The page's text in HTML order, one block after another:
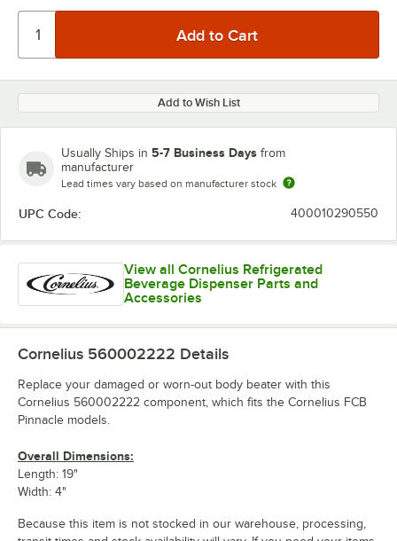
Add to Wish List
Usually Ships in 5-7 Business Days from
manufacturer
Lead times vary based on manufacturer stock
UPC Code: 400010290550
View all Cornelius Refrigerated
Beverage Dispenser Parts and
Accessories
Cornelius 560002222 Details
Replace your damaged or worn-out body beater with this
Cornelius 560002222 component, which fits the Cornelius FCB
Pinnacle models.
Overall Dimensions:
Length: 19"
Width: 4"
Because this item is not stocked in our warehouse, processing,